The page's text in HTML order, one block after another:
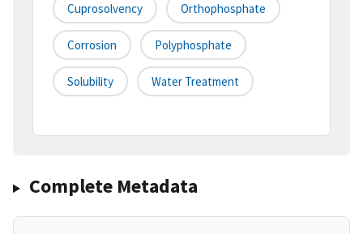
Cuprosolvency Orthophosphate
Corrosion Polyphosphate
Solubility Water Treatment
Complete Metadata